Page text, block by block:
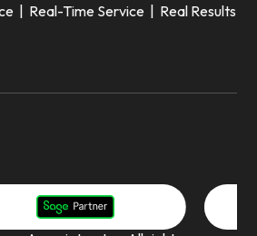
| Real-Time Service | Real Results